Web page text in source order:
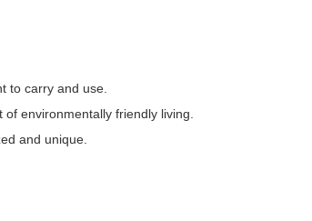
to carry and use.
environmentally friendly living.
and unique.